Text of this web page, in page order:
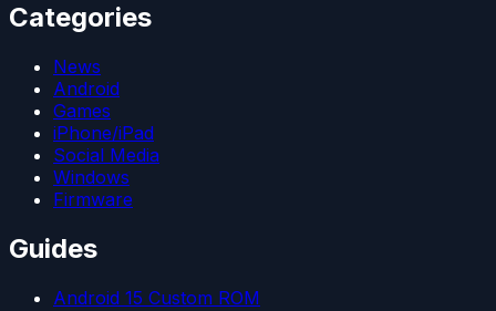
Categories
News
Android
Games
iPhone/iPad
Social Media
Windows
Firmware
Guides
Android 15 Custom ROM